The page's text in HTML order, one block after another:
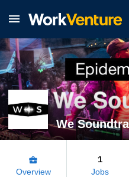

We
business_center
Overview
1
Jobs